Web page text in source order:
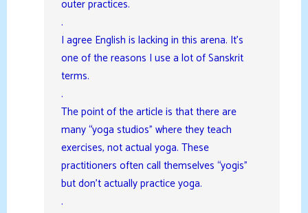
outer practices.
.
I agree English is lacking in this arena. It’s
one of the reasons I use a lot of Sanskrit
terms.
.
The point of the article is that there are
many “yoga studios” where they teach
exercises, not actual yoga. These
practitioners often call themselves “yogis”
but don’t actually practice yoga.
.